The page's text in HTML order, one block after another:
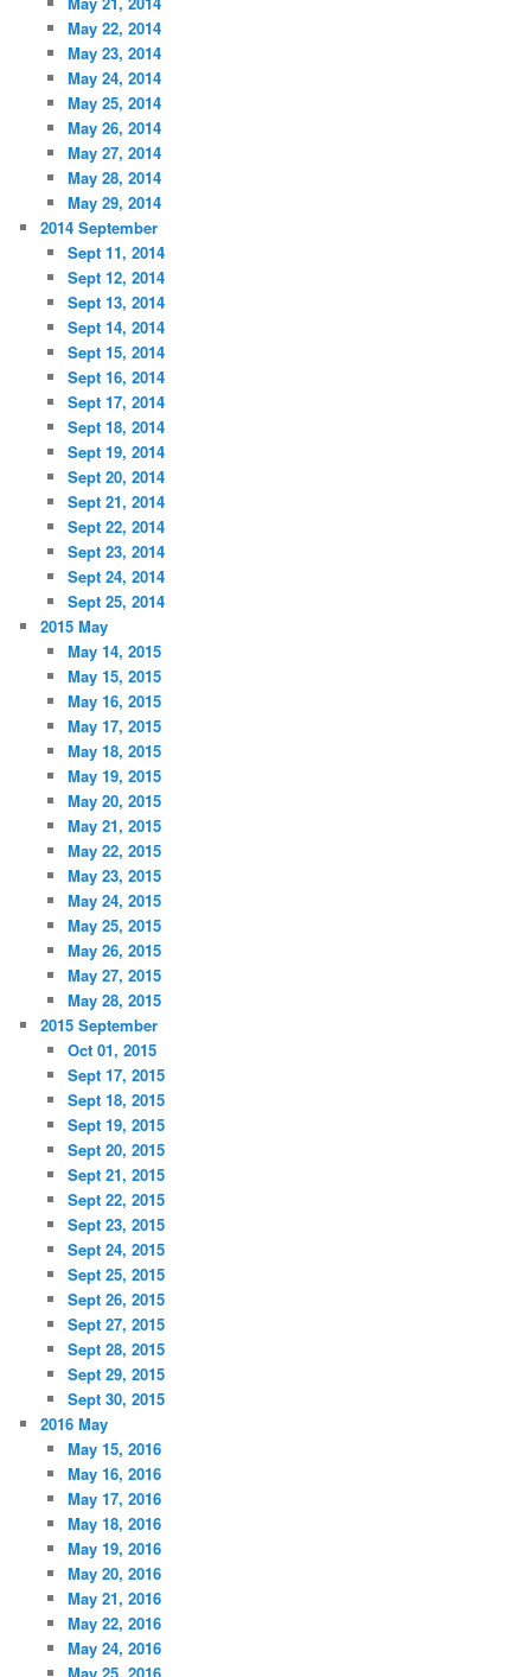
May 22, 2014
May 23, 2014
May 24, 2014
May 25, 2014
May 26, 2014
May 27, 2014
May 28, 2014
May 29, 2014
2014 September
Sept 11, 2014
Sept 12, 2014
Sept 13, 2014
Sept 14, 2014
Sept 15, 2014
Sept 16, 2014
Sept 17, 2014
Sept 18, 2014
Sept 19, 2014
Sept 20, 2014
Sept 21, 2014
Sept 22, 2014
Sept 23, 2014
Sept 24, 2014
Sept 25, 2014
2015 May
May 14, 2015
May 15, 2015
May 16, 2015
May 17, 2015
May 18, 2015
May 19, 2015
May 20, 2015
May 21, 2015
May 22, 2015
May 23, 2015
May 24, 2015
May 25, 2015
May 26, 2015
May 27, 2015
May 28, 2015
2015 September
Oct 01, 2015
Sept 17, 2015
Sept 18, 2015
Sept 19, 2015
Sept 20, 2015
Sept 21, 2015
Sept 22, 2015
Sept 23, 2015
Sept 24, 2015
Sept 25, 2015
Sept 26, 2015
Sept 27, 2015
Sept 28, 2015
Sept 29, 2015
Sept 30, 2015
2016 May
May 15, 2016
May 16, 2016
May 17, 2016
May 18, 2016
May 19, 2016
May 20, 2016
May 21, 2016
May 22, 2016
May 24, 2016